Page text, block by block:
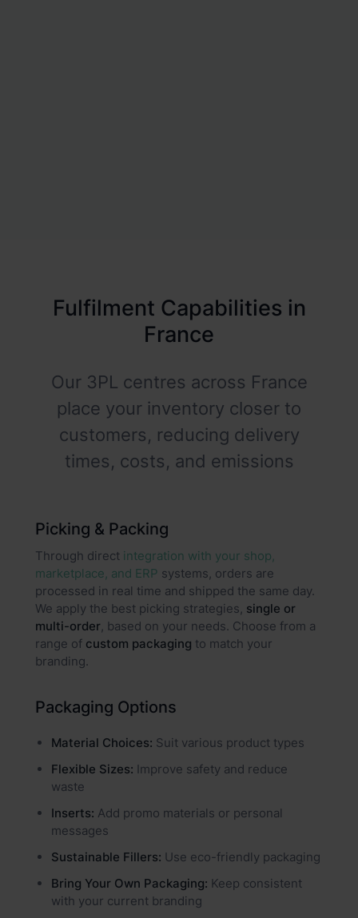
Fulfilment Capabilities in
France
Our 3PL centres across France
place your inventory closer to
customers, reducing delivery
times, costs, and emissions
Picking & Packing
Through direct integration with your shop,
marketplace, and ERP systems, orders are
processed in real time and shipped the same day.
We apply the best picking strategies, single or
multi-order, based on your needs. Choose from a
range of custom packaging to match your
branding.
Packaging Options
Material Choices: Suit various product types
Flexible Sizes: Improve safety and reduce
waste
Inserts: Add promo materials or personal
messages
Sustainable Fillers: Use eco-friendly packaging
Bring Your Own Packaging: Keep consistent
with your current branding